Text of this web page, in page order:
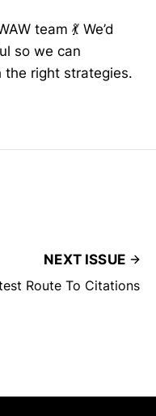
team 💃 We’d
so we can
right strategies.
NEXT ISSUE
Route To Citations